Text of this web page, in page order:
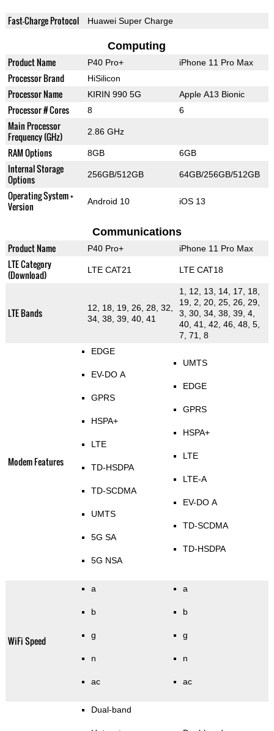
Fast-Charge Protocol Huawei Super Charge
Computing
Product Name P40 Pro+ iPhone 11 Pro Max
Processor Brand HiSilicon
Processor Name KIRIN 990 5G Apple A13 Bionic
Processor # Cores 8 6
Main Processor
Frequency (GHz)
2.86 GHz
RAM Options 8GB 6GB
Internal Storage
Options
256GB/512GB 64GB/256GB/512GB
Operating System +
Version
Android 10 iOS 13
Communications
Product Name P40 Pro+ iPhone 11 Pro Max
LTE Category
(Download)
LTE CAT21 LTE CAT18
LTE Bands
12, 18, 19, 26, 28, 32,
34, 38, 39, 40, 41
1, 12, 13, 14, 17, 18,
19, 2, 20, 25, 26, 29,
3, 30, 34, 38, 39, 4,
40, 41, 42, 46, 48, 5,
7, 71, 8
Modem Features
EDGE
EV-DO A
GPRS
HSPA+
LTE
TD-HSDPA
TD-SCDMA
UMTS
5G SA
5G NSA
UMTS
EDGE
GPRS
HSPA+
LTE
LTE-A
EV-DO A
TD-SCDMA
TD-HSDPA
WiFi Speed
a
b
g
n
ac
a
b
g
n
ac
Dual-band